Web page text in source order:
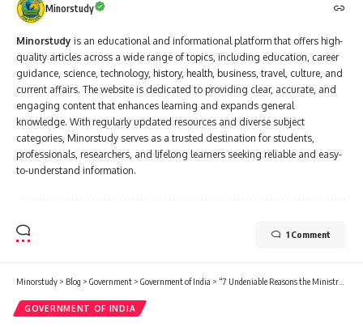
Minorstudy
Minorstudy is an educational and informational platform that offers high-
quality articles across a wide range of topics, including education, career
guidance, science, technology, history, health, business, travel, culture, and
current affairs. The website is dedicated to providing clear, accurate, and
engaging content that enhances learning and expands general
knowledge. With regularly updated resources and diverse subject
categories, Minorstudy serves as a trusted destination for students,
professionals, researchers, and lifelong learners seeking reliable and easy-
to-understand information.
1 Comment
Minorstudy > Blog > Government > Government of India > “7 Undeniable Reasons the Ministry of External Affairs Is India’s Global Powerhouse”
GOVERNMENT OF INDIA